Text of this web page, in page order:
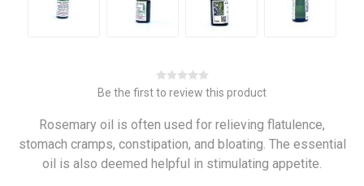
Be the first to review this product
Rosemary oil is often used for relieving flatulence,
stomach cramps, constipation, and bloating. The essential
oil is also deemed helpful in stimulating appetite.